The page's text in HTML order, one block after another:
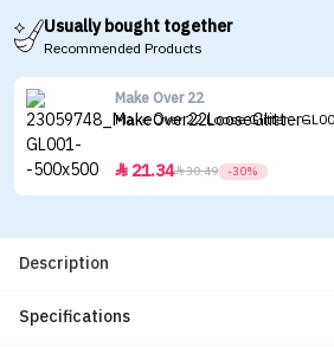
Usually bought together
Recommended Products
Make Over 22
Make Over 22 Loose Glitter -
 21.3430.49 -30%
Description
Specifications